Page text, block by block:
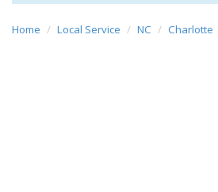
Home Local Service NC Charlotte